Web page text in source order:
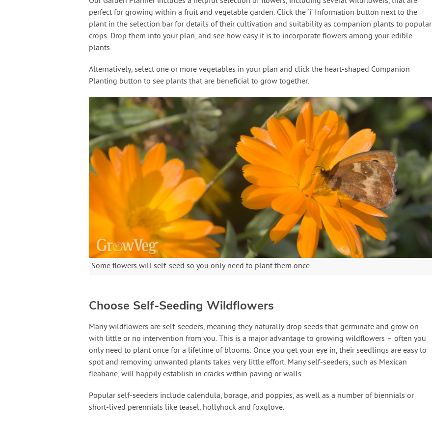
perfect for growing within a fruit and vegetable garden. Click the ‘i’ Information button next to the
plant in the selection bar for details of their cultivation and suitability as companion plants to popular
crops. Drop them into your plan, and see how easy it is to incorporate flowers among your edible
plants.
Alternatively, select one or more vegetables in your plan and click the heart-shaped Companion
Planting button to see plants that are beneficial to grow together.
Some flowers will self-seed so you only need to plant them once
Choose Self-Seeding Wildflowers
Many wildflowers are self-seeders, meaning they naturally drop seeds that germinate and grow on
with little or no intervention from you. This is a major advantage to growing wildflowers – often you
only need to plant once for a lifetime of blooms. Once you get your eye in, their seedlings are easy to
spot and removing unwanted plants takes very little effort. Many self-seeders, such as Mexican
fleabane, will happily establish in cracks within paving or walls.
Popular self-seeders include calendula, borage, and poppies, as well as a number of biennials or
short-lived perennials like teasel, hollyhock and foxglove.